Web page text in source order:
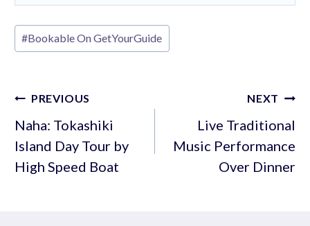
Post
Tags:
#Bookable On GetYourGuide
Post
navigation
PREVIOUS
Naha: Tokashiki
Island Day Tour by
High Speed Boat
NEXT
Live Traditional
Music Performance
Over Dinner